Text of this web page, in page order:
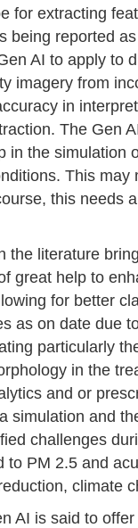
for extracting
being reported
AI to apply to
imagery from
in
The Gen
in the simulation
This may
this needs
the literature
great help to
for better
as on date due
particularly
in the
and or
simulation and
challenges
to PM 2.5 and
climate
AI is said to